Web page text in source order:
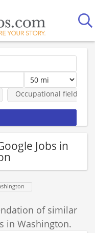
Occupational fields
Jobs in
of similar
in Washington.